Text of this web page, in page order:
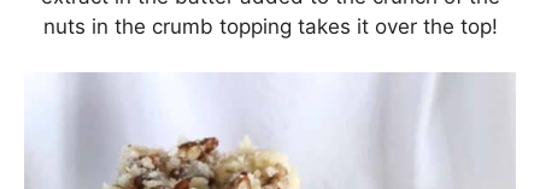
nuts in the crumb topping takes it over the top!